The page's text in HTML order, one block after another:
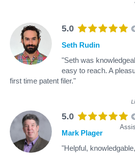
5.0
Seth Rudin
"Seth was
easy to reach. A
first time patent filer."
5.0
Mark Plager
"Helpful,